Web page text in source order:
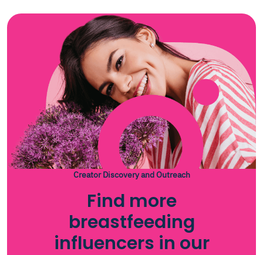
Creator Discovery and Outreach
Find more
breastfeeding
influencers in our